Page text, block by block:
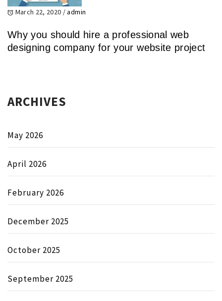
March 22, 2020 /admin
Why you should hire a professional web
designing company for your website project
ARCHIVES
May 2026
April 2026
February 2026
December 2025
October 2025
September 2025